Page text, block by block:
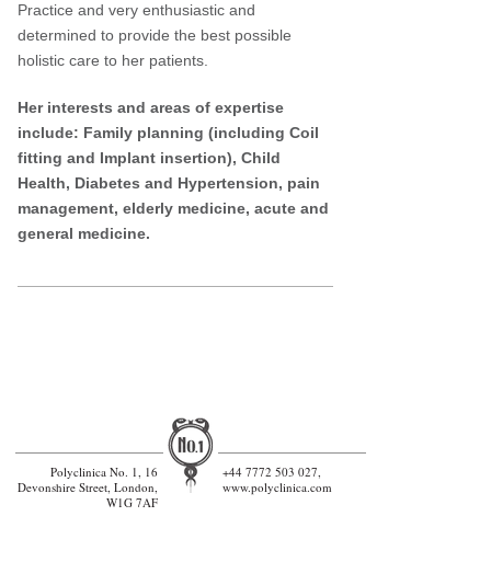
Practice and very enthusiastic and
determined to provide the best possible
holistic care to her patients.
Her interests and areas of expertise
include: Family planning (including Coil
fitting and Implant insertion), Child
Health, Diabetes and Hypertension, pain
management, elderly medicine, acute and
general medicine.
Polyclinica No. 1, 16
Devonshire Street, London,
W1G 7AF
+44 7772 503 027,
www.polyclinica.com